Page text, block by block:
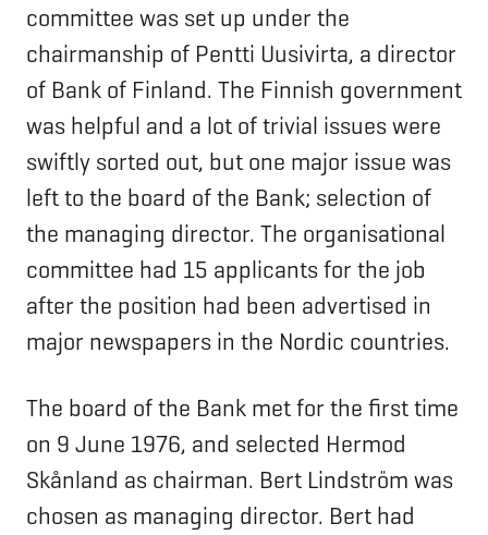
committee was set up under the
chairmanship of Pentti Uusivirta, a director
of Bank of Finland. The Finnish government
was helpful and a lot of trivial issues were
swiftly sorted out, but one major issue was
left to the board of the Bank; selection of
the managing director. The organisational
committee had 15 applicants for the job
after the position had been advertised in
major newspapers in the Nordic countries.
The board of the Bank met for the first time
on 9 June 1976, and selected Hermod
Skånland as chairman. Bert Lindström was
chosen as managing director. Bert had